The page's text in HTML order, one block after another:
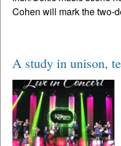
Cohen will mark the two-
A study in unison,